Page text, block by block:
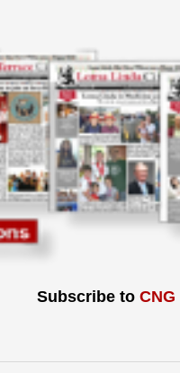
Subscribe to CNG